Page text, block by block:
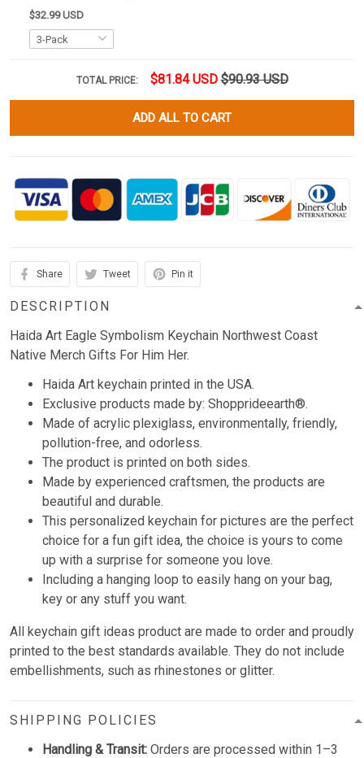
$32.99 USD
TOTAL PRICE: $81.84 USD $90.93 USD
ADD ALL TO CART
Share Tweet Pin it
DESCRIPTION
Haida Art Eagle Symbolism Keychain Northwest Coast
Native Merch Gifts For Him Her.
Haida Art keychain printed in the USA.
Exclusive products made by: Shopprideearth®.
Made of acrylic plexiglass, environmentally, friendly,
pollution-free, and odorless.
The product is printed on both sides.
Made by experienced craftsmen, the products are
beautiful and durable.
This personalized keychain for pictures are the perfect
choice for a fun gift idea, the choice is yours to come
up with a surprise for someone you love.
Including a hanging loop to easily hang on your bag,
key or any stuff you want.
All keychain gift ideas product are made to order and proudly
printed to the best standards available. They do not include
embellishments, such as rhinestones or glitter.
SHIPPING POLICIES
Handling & Transit: Orders are processed within 1–3